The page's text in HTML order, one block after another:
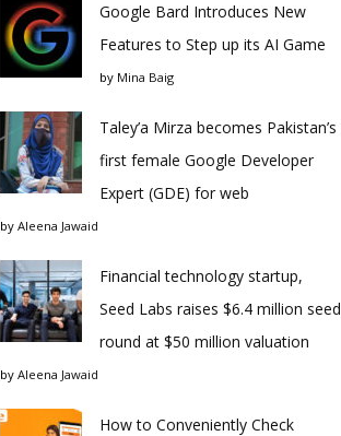
Google Bard Introduces New
Features to Step up its AI Game
by Mina Baig
Taley’a Mirza becomes Pakistan’s
first female Google Developer
Expert (GDE) for web
by Aleena Jawaid
Financial technology startup,
Seed Labs raises $6.4 million seed
round at $50 million valuation
by Aleena Jawaid
How to Conveniently Check